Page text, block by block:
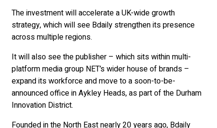
The investment will accelerate a UK-wide growth
strategy, which will see Bdaily strengthen its presence
across multiple regions.
It will also see the publisher – which sits within multi-
platform media group NET’s wider house of brands –
expand its workforce and move to a soon-to-be-
announced office in Aykley Heads, as part of the Durham
Innovation District.
Founded in the North East nearly 20 years ago, Bdaily